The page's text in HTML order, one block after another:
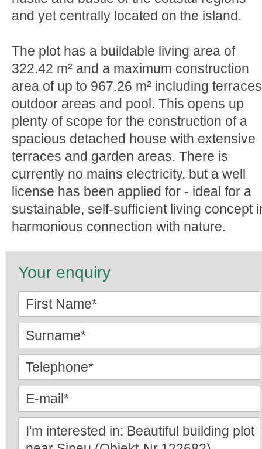
and yet centrally located on the island.
The plot has a buildable living area of
322.42 m² and a maximum construction
area of up to 967.26 m² including
outdoor areas and pool. This opens up
plenty of scope for the construction of a
spacious detached house with extensive
terraces and garden areas. There is
currently no mains electricity, but a well
license has been applied for - ideal for a
sustainable, self-sufficient living concept
harmonious connection with nature.
Your enquiry